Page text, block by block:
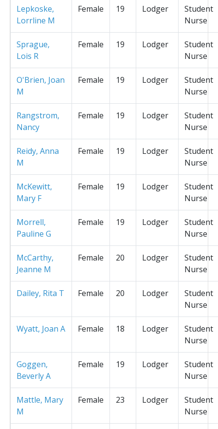
Lepkoske,
Lorrline M
Female 19 Lodger
Student
Nurse
Sprague,
Lois R
Female 19 Lodger
Student
Nurse
O'Brien, Joan
M
Female 19 Lodger
Student
Nurse
Rangstrom,
Nancy
Female 19 Lodger
Student
Nurse
Reidy, Anna
M
Female 19 Lodger
Student
Nurse
McKewitt,
Mary F
Female 19 Lodger
Student
Nurse
Morrell,
Pauline G
Female 19 Lodger
Student
Nurse
McCarthy,
Jeanne M
Female 20 Lodger
Student
Nurse
Dailey, Rita T Female 20 Lodger
Student
Nurse
Wyatt, Joan A Female 18 Lodger
Student
Nurse
Goggen,
Beverly A
Female 19 Lodger
Student
Nurse
Mattle, Mary
M
Female 23 Lodger
Student
Nurse